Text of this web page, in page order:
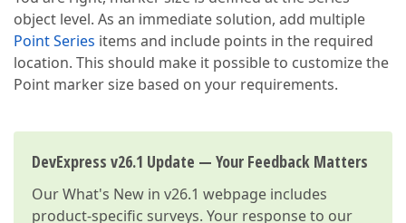
object level. As an immediate solution, add multiple
Point Series items and include points in the required
location. This should make it possible to customize the
Point marker size based on your requirements.
DevExpress v26.1 Update — Your Feedback Matters
OurWhat's New in v26.1 webpage includes
product-specific surveys. Your response to our